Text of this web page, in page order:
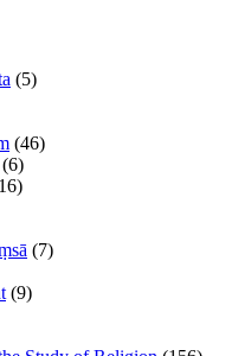
(5)
(46)
(6)
(7)
(9)